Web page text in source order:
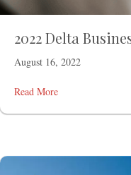
2022 Delta
August 16, 2022
Read More